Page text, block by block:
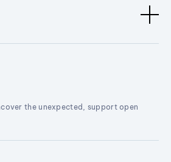
the unexpected, support open